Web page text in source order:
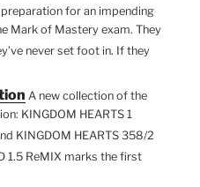
preparation for an impending
Mark of Mastery exam. They
never set foot in. If they
A new collection of the
KINGDOM HEARTS 1
KINGDOM HEARTS 358/2
1.5 ReMIX marks the first